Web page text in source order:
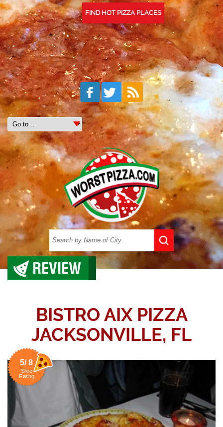
FIND HOT PIZZA PLACES
REVIEW
BISTRO AIX PIZZA
JACKSONVILLE, FL
5/ 8
Slice
Rating